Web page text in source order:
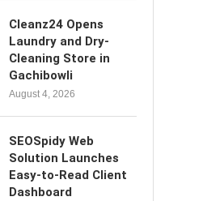
Cleanz24 Opens
Laundry and Dry-
Cleaning Store in
Gachibowli
August 4, 2026
SEOSpidy Web
Solution Launches
Easy-to-Read Client
Dashboard